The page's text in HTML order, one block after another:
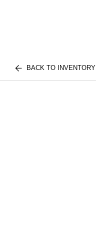
BACK TO INVENTORY